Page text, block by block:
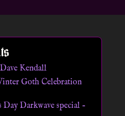
Kendall
Goth Celebration
Day Darkwave special –